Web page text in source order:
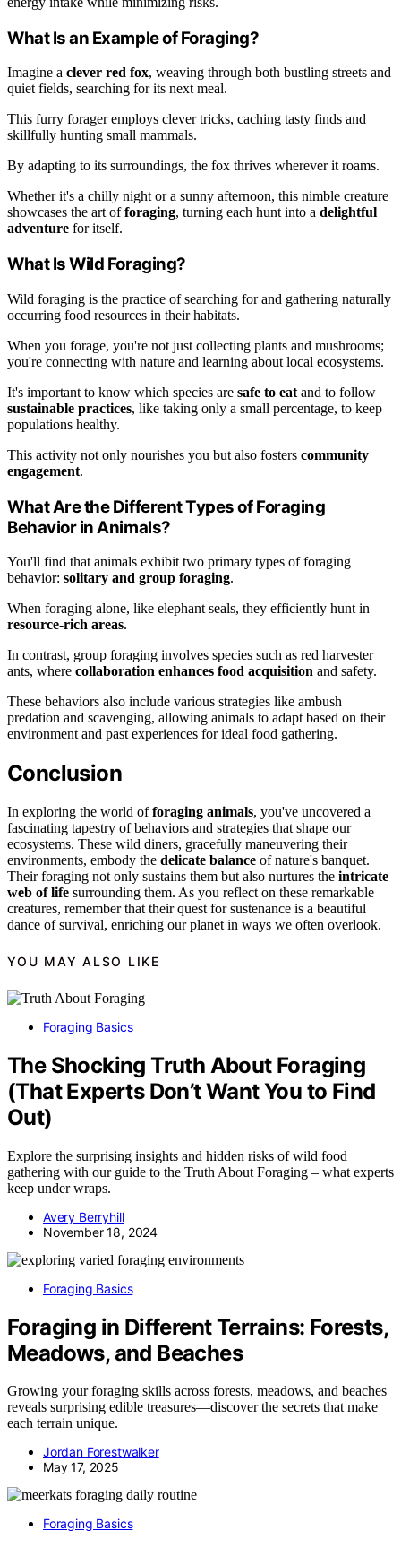
What Is an Example of Foraging?
Imagine a clever red fox, weaving through both bustling streets and
quiet fields, searching for its next meal.
This furry forager employs clever tricks, caching tasty finds and
skillfully hunting small mammals.
By adapting to its surroundings, the fox thrives wherever it roams.
Whether it's a chilly night or a sunny afternoon, this nimble creature
showcases the art offoraging, turning each hunt into a delightful
adventure for itself.
What Is Wild Foraging?
Wild foraging is the practice of searching for and gathering naturally
occurring food resources in their habitats.
When you forage, you're not just collecting plants and mushrooms;
you're connecting with nature and learning about local ecosystems.
It's important to know which species are safe to eat and to follow
sustainable practices, like taking only a small percentage, to keep
populations healthy.
This activity not only nourishes you but also fosters community
engagement.
What Are the Different Types of Foraging
Behavior in Animals?
You'll find that animals exhibit two primary types of foraging
behavior: solitary and group foraging.
When foraging alone, like elephant seals, they efficiently hunt in
resource-rich areas.
In contrast, group foraging involves species such as red harvester
ants, where collaboration enhances food acquisition and safety.
These behaviors also include various strategies like ambush
predation and scavenging, allowing animals to adapt based on their
environment and past experiences for ideal food gathering.
Conclusion
In exploring the world offoraging animals, you've uncovered a
fascinating tapestry of behaviors and strategies that shape our
ecosystems. These wild diners, gracefully maneuvering their
environments, embody the delicate balance of nature's banquet.
Their foraging not only sustains them but also nurtures the intricate
web of life surrounding them. As you reflect on these remarkable
creatures, remember that their quest for sustenance is a beautiful
dance of survival, enriching our planet in ways we often overlook.
YOU MAY ALSO LIKE
Foraging Basics
The Shocking Truth About Foraging
(That Experts Don’t Want You to Find
Out)
Explore the surprising insights and hidden risks of wild food
gathering with our guide to the Truth About Foraging – what experts
keep under wraps.
Avery Berryhill
November 18, 2024
Foraging Basics
Foraging in Different Terrains: Forests,
Meadows, and Beaches
Growing your foraging skills across forests, meadows, and beaches
reveals surprising edible treasures—discover the secrets that make
each terrain unique.
Jordan Forestwalker
May 17, 2025
Foraging Basics